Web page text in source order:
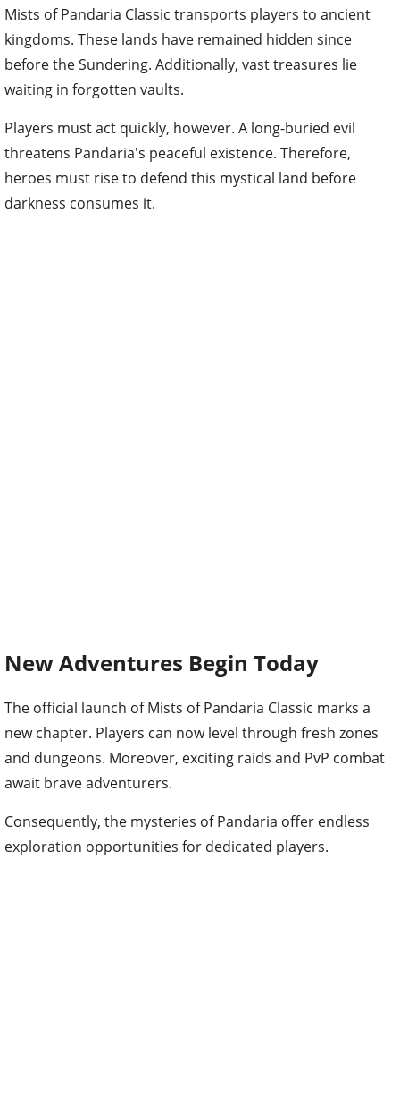
Mists of Pandaria Classic transports players to ancient
kingdoms. These lands have remained hidden since
before the Sundering. Additionally, vast treasures lie
waiting in forgotten vaults.
Players must act quickly, however. A long-buried evil
threatens Pandaria's peaceful existence. Therefore,
heroes must rise to defend this mystical land before
darkness consumes it.
New Adventures Begin Today
The official launch of Mists of Pandaria Classic marks a
new chapter. Players can now level through fresh zones
and dungeons. Moreover, exciting raids and PvP combat
await brave adventurers.
Consequently, the mysteries of Pandaria offer endless
exploration opportunities for dedicated players.